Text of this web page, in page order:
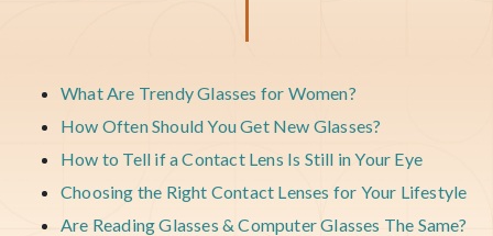
What Are Trendy Glasses for Women?
How Often Should You Get New Glasses?
How to Tell if a Contact Lens Is Still in Your Eye
Choosing the Right Contact Lenses for Your Lifestyle
Are Reading Glasses & Computer Glasses The Same?